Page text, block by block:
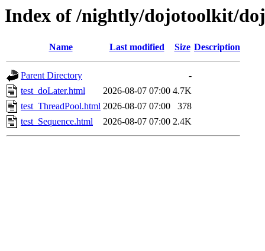
Index of /nightly/dojotoolkit/
Name Last modified Size Description
Parent Directory
-
test_doLater.html
2026-08-07 07:00 4.7K
test_ThreadPool.html 2026-08-07 07:00
378
test_Sequence.html
2026-08-07 07:00 2.4K